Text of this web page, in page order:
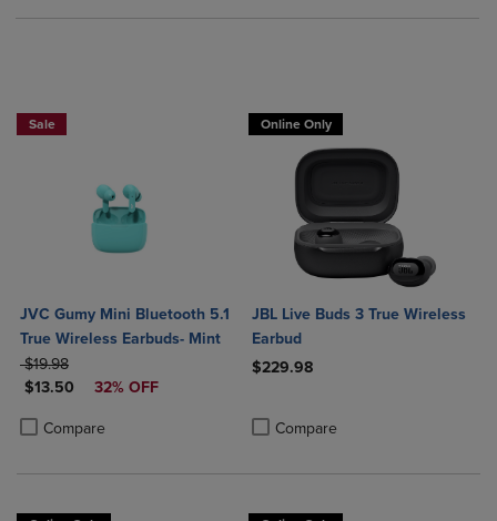
Sale
JVC Gumy Mini Bluetooth 5.1
True Wireless Earbuds- Mint
ORIGINAL PRICE
$19.98
DISCOUNTED PRICE
$13.50 32% OFF
Compare
Product added, Select 2 to 4 Products to Compare, Items added for
Product removed, Select 2 to 4 Products to Compare, Items added
Online Only
JBL Live Buds 3 True Wireless
Earbud
$229.98
Compare